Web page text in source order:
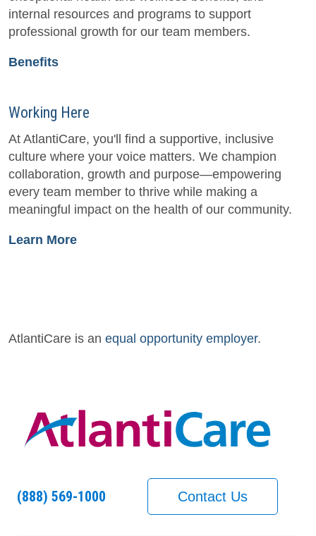
internal resources and programs to support
professional growth for our team members.
Benefits
Working Here
At AtlantiCare, you'll find a supportive, inclusive
culture where your voice matters. We champion
collaboration, growth and purpose—empowering
every team member to thrive while making a
meaningful impact on the health of our community.
Learn More
AtlantiCare is an equal opportunity employer.
(888) 569-1000 Contact Us